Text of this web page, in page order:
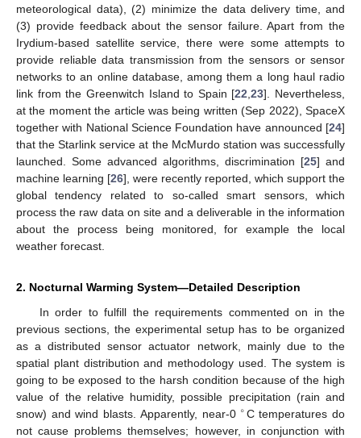
meteorological data), (2) minimize the data delivery time, and
(3) provide feedback about the sensor failure. Apart from the
Irydium-based satellite service, there were some attempts to
provide reliable data transmission from the sensors or sensor
networks to an online database, among them a long haul radio
link from the Greenwitch Island to Spain [22 ,23]. Nevertheless,
at the moment the article was being written (Sep 2022), SpaceX
together with National Science Foundation have announced [24]
that the Starlink service at the McMurdo station was successfully
launched. Some advanced algorithms, discrimination [25] and
machine learning [26], were recently reported, which support the
global tendency related to so-called smart sensors, which
process the raw data on site and a deliverable in the information
about the process being monitored, for example the local
weather forecast.
2. Nocturnal Warming System—Detailed Description
In order to fulfill the requirements commented on in the
previous sections, the experimental setup has to be organized
as a distributed sensor actuator network, mainly due to the
spatial plant distribution and methodology used. The system is
going to be exposed to the harsh condition because of the high
value of the relative humidity, possible precipitation (rain and
snow) and wind blasts. Apparently, near-0 ∘C temperatures do
not cause problems themselves; however, in conjunction with